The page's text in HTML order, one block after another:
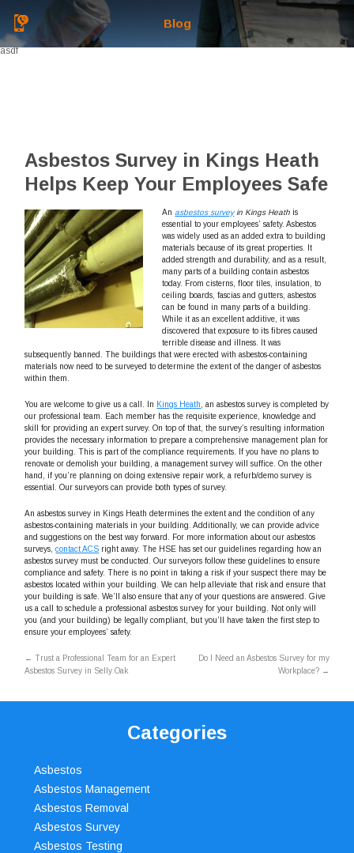
Blog
asdf
Asbestos Survey in Kings Heath
Helps Keep Your Employees Safe
Anasbestos surveyin Kings Heath is
essential to your employees’ safety.Asbestos
was widely used as an added extra to building
materials because of its great properties. It
added strength and durability, and as a result,
many parts of a building contain asbestos
today. From cisterns, floor tiles, insulation, to
ceiling boards, fascias and gutters, asbestos
can be found in many parts of a building.
While it as an excellent additive, it was
discovered that exposure to its fibres caused
terrible disease and illness. It was
subsequently banned. The buildings that were erected with asbestos-containing
materials now need to be surveyed to determine the extent of the danger of asbestos
within them.
You are welcome to give us a call. In Kings Heath
, an asbestos survey is completed by
our professional team. Each member has the requisite experience, knowledge and
skill for providing an expert survey. On top of that, the survey’s resulting information
provides the necessary information to prepare a comprehensive management plan for
your building. This is part of the compliance requirements. If you have no plans to
renovate or demolish your building, a management survey will suffice. On the other
hand, if you’re planning on doing extensive repair work, a refurb/demo survey is
essential. Our surveyors can provide both types of survey.
An asbestos survey in Kings Heath determines the extent and the condition of any
asbestos-containing materials in your building. Additionally, we can provide advice
and suggestions on the best way forward. For more information about our asbestos
surveys,contact ACS right away. The HSE has set our guidelines regarding how an
asbestos survey must be conducted. Our surveyors follow these guidelines to ensure
compliance and safety. There is no point in taking a risk if your suspect there may be
asbestos located within your building. We can help alleviate that risk and ensure that
your building is safe. We’ll also ensure that any of your questions are answered. Give
us a call to schedule a professional asbestos survey for your building. Not only will
you (and your building) be legally compliant, but you’ll have taken the first step to
ensure your employees’ safety.
← Trust a Professional Team for an Expert
Asbestos Survey in Selly Oak
Do I Need an Asbestos Survey for my
Workplace? →
Categories
Asbestos
Asbestos Management
Asbestos Removal
Asbestos Survey
Asbestos Testing